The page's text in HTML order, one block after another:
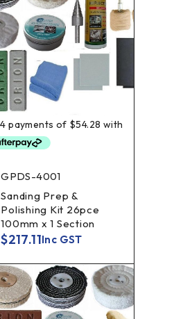
GPDS-4001
Sanding Prep &
Polishing Kit 26pce
100mm x 1 Section
$217.11Inc GST